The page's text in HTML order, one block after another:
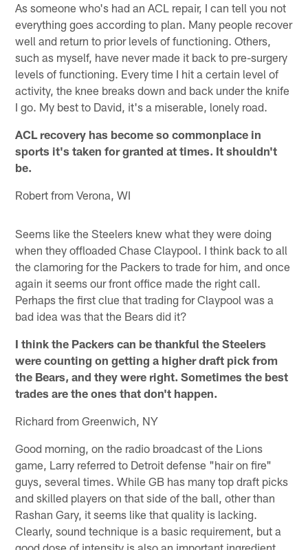
As someone who's had an ACL repair, I can tell you not
everything goes according to plan. Many people recover
well and return to prior levels of functioning. Others,
such as myself, have never made it back to pre-surgery
levels of functioning. Every time I hit a certain level of
activity, the knee breaks down and back under the knife
I go. My best to David, it's a miserable, lonely road.
ACL recovery has become so commonplace in
sports it's taken for granted at times. It shouldn't
be.
Robert from Verona, WI
Seems like the Steelers knew what they were doing
when they offloaded Chase Claypool. I think back to all
the clamoring for the Packers to trade for him, and once
again it seems our front office made the right call.
Perhaps the first clue that trading for Claypool was a
bad idea was that the Bears did it?
I think the Packers can be thankful the Steelers
were counting on getting a higher draft pick from
the Bears, and they were right. Sometimes the best
trades are the ones that don't happen.
Richard from Greenwich, NY
Good morning, on the radio broadcast of the Lions
game, Larry referred to Detroit defense "hair on fire"
guys, several times. While GB has many top draft picks
and skilled players on that side of the ball, other than
Rashan Gary, it seems like that quality is lacking.
Clearly, sound technique is a basic requirement, but a